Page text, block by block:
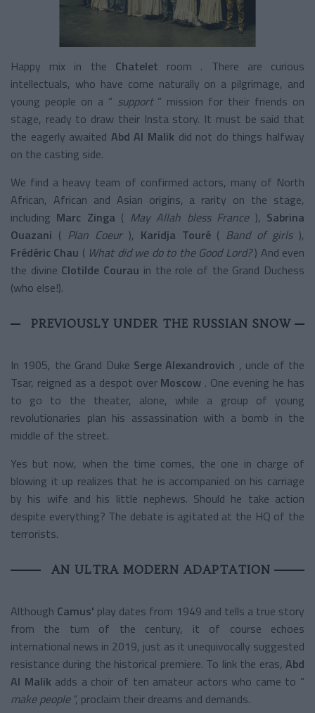
Happy mix in the Chatelet room . There are curious
intellectuals, who have come naturally on a pilgrimage, and
young people on a “ support ” mission for their friends on
stage, ready to draw their Insta story. It must be said that
the eagerly awaited Abd Al Malik did not do things halfway
on the casting side.
We find a heavy team of confirmed actors, many of North
African, African and Asian origins, a rarity on the stage,
including Marc Zinga ( May Allah bless France ), Sabrina
Ouazani ( Plan Coeur ), Karidja Touré ( Band of girls ),
Frédéric Chau ( What did we do to the Good Lord? ) And even
the divine Clotilde Courau in the role of the Grand Duchess
(who else!).
PREVIOUSLY UNDER THE RUSSIAN SNOW
In 1905, the Grand Duke Serge Alexandrovich , uncle of the
Tsar, reigned as a despot over Moscow . One evening he has
to go to the theater, alone, while a group of young
revolutionaries plan his assassination with a bomb in the
middle of the street.
Yes but now, when the time comes, the one in charge of
blowing it up realizes that he is accompanied on his carriage
by his wife and his little nephews. Should he take action
despite everything? The debate is agitated at the HQ of the
terrorists.
AN ULTRA MODERN ADAPTATION
Although Camus' play dates from 1949 and tells a true story
from the turn of the century, it of course echoes
international news in 2019, just as it unequivocally suggested
resistance during the historical premiere. To link the eras, Abd
Al Malik adds a choir of ten amateur actors who came to “
make people ”, proclaim their dreams and demands.